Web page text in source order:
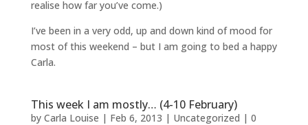
realise how far you’ve come.)
I’ve been in a very odd, up and down kind of mood for
most of this weekend – but I am going to bed a happy
Carla.
This week I am mostly… (4-10 February)
by Carla Louise | Feb 6, 2013 | Uncategorized | 0